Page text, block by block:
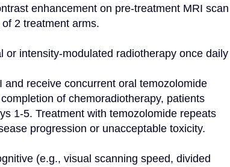
enhancement on pre-treatment MRI scan
2 treatment arms.
intensity-modulated radiotherapy once daily
receive concurrent oral temozolomide
of chemoradiotherapy, patients
1-5. Treatment with temozolomide repeats
progression or unacceptable toxicity.
(e.g., visual scanning speed, divided